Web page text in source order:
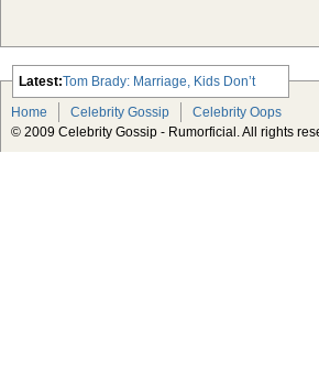
Latest:
Usher Gets Robbed
Tom Brady: Marriage, Kids Don’t
Hurt My Career
Home Celebrity Gossip
Celebrity Oops
© 2009 Celebrity Gossip - Rumorficial. All rights